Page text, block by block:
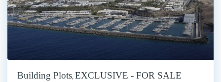
Building Plots, EXCLUSIVE - FOR SALE